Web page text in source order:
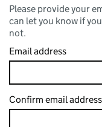
Please provide your
can let you know if
not.
Email address
Confirm email address